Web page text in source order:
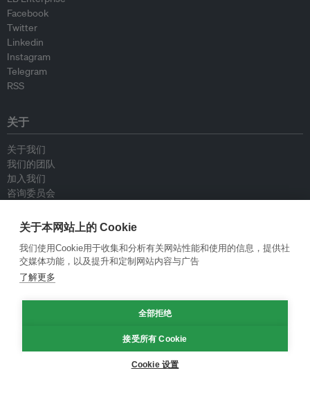
Facebook
Twitter
Linkedin
Instagram
Telegram
RSS
关于
关于我们
我们的团队
加入我们
咨询委员会
联系我们
政策
重新发布指南
专栏指南
关于本网站上的 Cookie
我们使用Cookie用于收集和分析有关网站性能和使用的信息，提供社
交媒体功能，以及提升和定制网站内容与广告
了解更多
全部拒绝
接受所有 Cookie
Cookie 设置